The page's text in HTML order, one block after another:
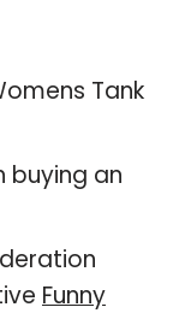
Tank
buying an
Funny